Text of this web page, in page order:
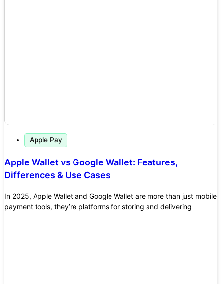
Apple Pay
Apple Wallet vs Google Wallet: Features,
Differences & Use Cases
In 2025, Apple Wallet and Google Wallet are more than just mobile
payment tools, they’re platforms for storing and delivering